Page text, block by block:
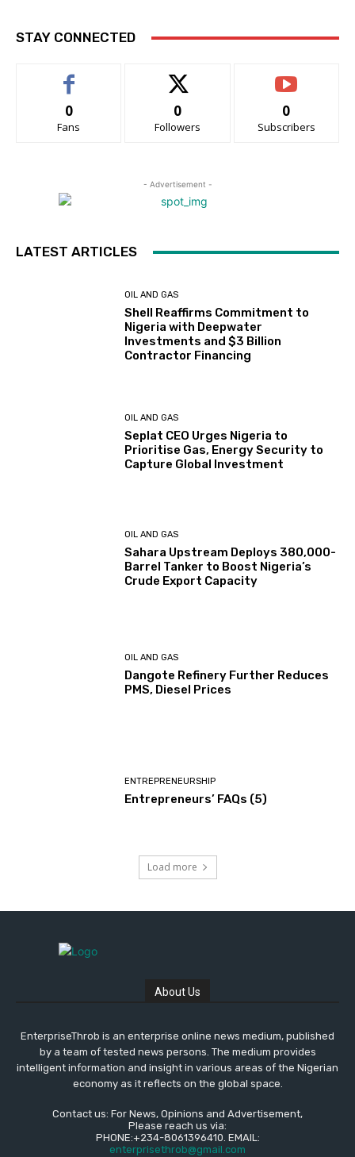
STAY CONNECTED
0
Fans
0
Followers
0
Subscribers
- Advertisement -
LATEST ARTICLES
OIL AND GAS
Shell Reaffirms Commitment to
Nigeria with Deepwater
Investments and $3 Billion
Contractor Financing
OIL AND GAS
Seplat CEO Urges Nigeria to
Prioritise Gas, Energy Security to
Capture Global Investment
OIL AND GAS
Sahara Upstream Deploys 380,000-
Barrel Tanker to Boost Nigeria’s
Crude Export Capacity
OIL AND GAS
Dangote Refinery Further Reduces
PMS, Diesel Prices
ENTREPRENEURSHIP
Entrepreneurs’ FAQs (5)
Load more
About Us
EnterpriseThrob is an enterprise online news medium, published
by a team of tested news persons. The medium provides
intelligent information and insight in various areas of the Nigerian
economy as it reflects on the global space.
Contact us: For News, Opinions and Advertisement,
Please reach us via:
PHONE:+234-8061396410. EMAIL:
enterprisethrob@gmail.com